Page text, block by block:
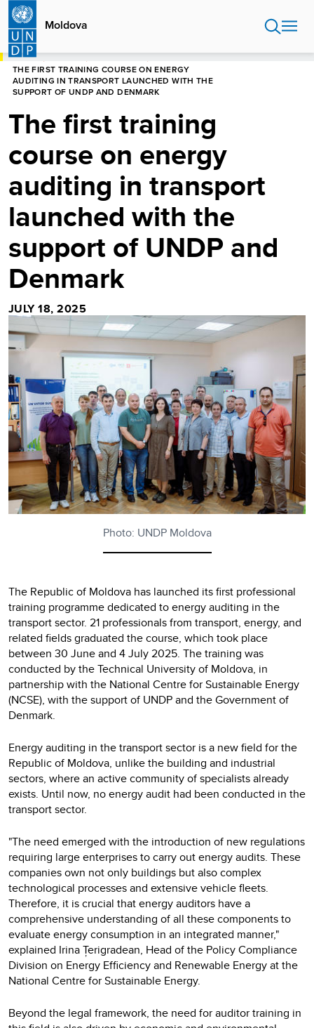
Skip
main
content
Moldova
HOME
THE FIRST TRAINING COURSE ON ENERGY
AUDITING IN TRANSPORT LAUNCHED WITH THE
SUPPORT OF UNDP AND DENMARK
The first training
course on energy
auditing in transport
launched with the
support of UNDP and
Denmark
JULY 18, 2025
Photo: UNDP Moldova
The Republic of Moldova has launched its first professional
training programme dedicated to energy auditing in the
transport sector. 21 professionals from transport, energy, and
related fields graduated the course, which took place
between 30 June and 4 July 2025. The training was
conducted by the Technical University of Moldova, in
partnership with the National Centre for Sustainable Energy
(NCSE), with the support of UNDP and the Government of
Denmark.
Energy auditing in the transport sector is a new field for the
Republic of Moldova, unlike the building and industrial
sectors, where an active community of specialists already
exists. Until now, no energy audit had been conducted in the
transport sector.
"The need emerged with the introduction of new regulations
requiring large enterprises to carry out energy audits. These
companies own not only buildings but also complex
technological processes and extensive vehicle fleets.
Therefore, it is crucial that energy auditors have a
comprehensive understanding of all these components to
evaluate energy consumption in an integrated manner,"
explained Irina Țerigradean, Head of the Policy Compliance
Division on Energy Efficiency and Renewable Energy at the
National Centre for Sustainable Energy.
Beyond the legal framework, the need for auditor training in